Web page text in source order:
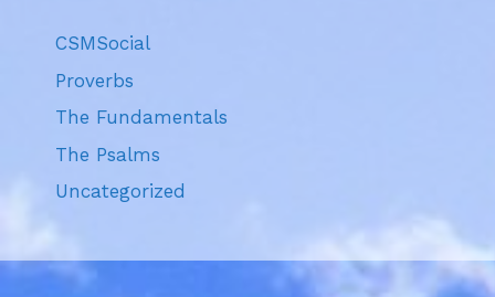
CSMSocial
Proverbs
The Fundamentals
The Psalms
Uncategorized